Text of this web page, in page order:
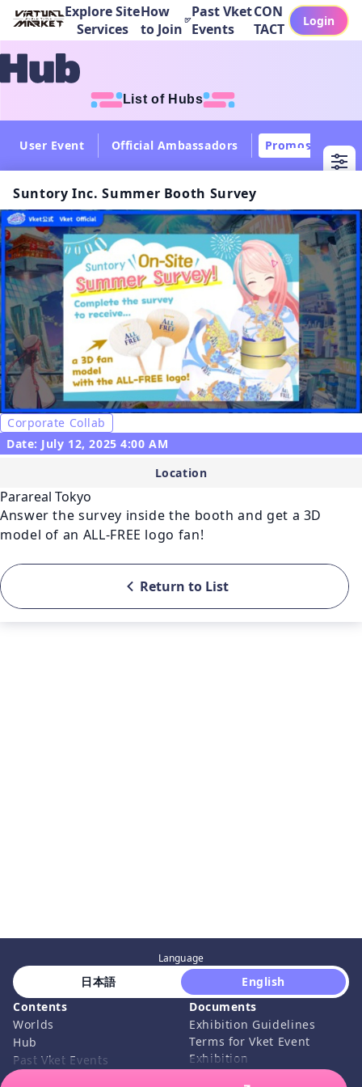
Explore Site
Services
How
to Join
Past Vket
Events
CON
TACT
Login
List of Hubs
User Event Official Ambassadors Promos
Suntory Inc. Summer Booth Survey
Corporate Collab
Date: July 12, 2025 4:00 AM
Location
Parareal Tokyo
Answer the survey inside the booth and get a 3D
model of an ALL-FREE logo fan!
Return to List
Language
日本語
English
Contents
Worlds
Hub
Past Vket Events
Documents
Exhibition Guidelines
Terms for Vket Event
Exhibition